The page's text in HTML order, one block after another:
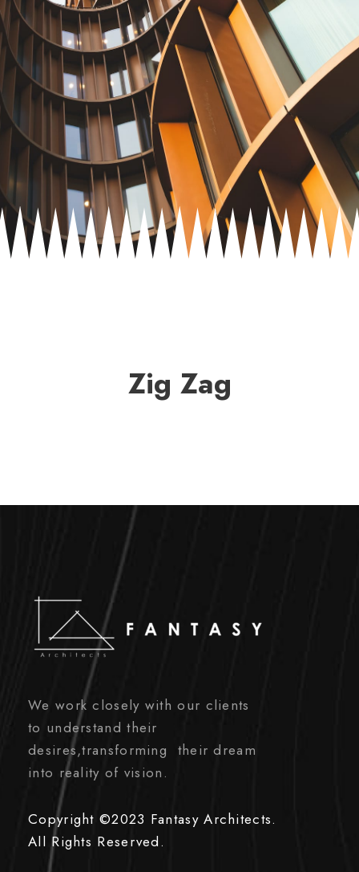
Zig Zag
We work closely with our clients
to understand their
desires,transforming their dream
into reality of vision.
Copyright ©2023 Fantasy Architects.
All Rights Reserved.